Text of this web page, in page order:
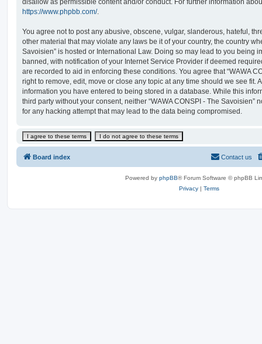
https://www.phpbb.com/.
You agree not to post any abusive, obscene, vulgar, slanderous, hateful,
other material that may violate any laws be it of your country, the country
Savoisien” is hosted or International Law. Doing so may lead to you being
banned, with notification of your Internet Service Provider if deemed
are recorded to aid in enforcing these conditions. You agree that “WAWA
right to remove, edit, move or close any topic at any time should we see fit.
information you have entered to being stored in a database. While this
third party without your consent, neither “WAWA CONSPI - The Savoisien”
for any hacking attempt that may lead to the data being compromised.
Board index Contact us
Powered by phpBB® Forum Software © phpBB
Privacy | Terms